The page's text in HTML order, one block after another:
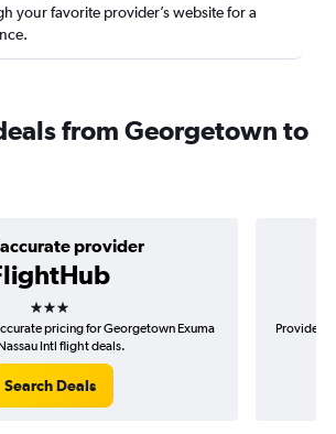
your favorite provider’s website for a
from Georgetown to
provider
3 stars
pricing for Georgetown Exuma
Intl flight deals.
Search Deals
Provider